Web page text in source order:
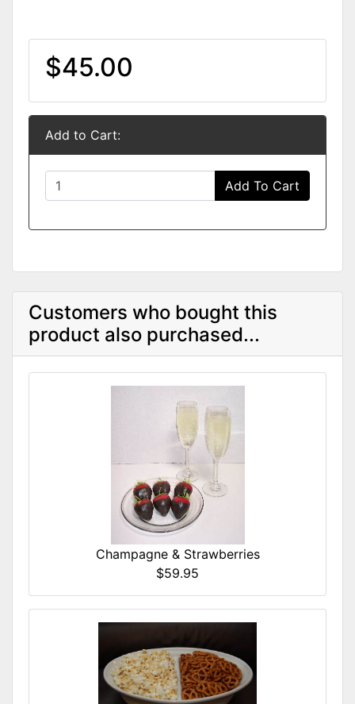
$45.00
Add to Cart:
Add To Cart
Customers who bought this
product also purchased...
Champagne & Strawberries
$59.95